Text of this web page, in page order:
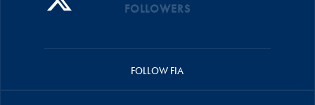
FOLLOWERS
FOLLOW FIA